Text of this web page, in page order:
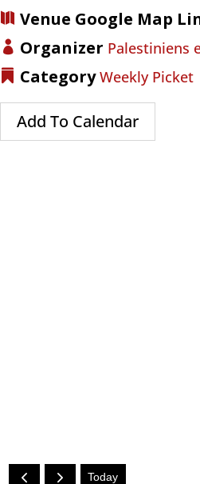
Venue Google Map
Organizer Palestiniens
CategoryWeekly Picket
Add To Calendar
Today